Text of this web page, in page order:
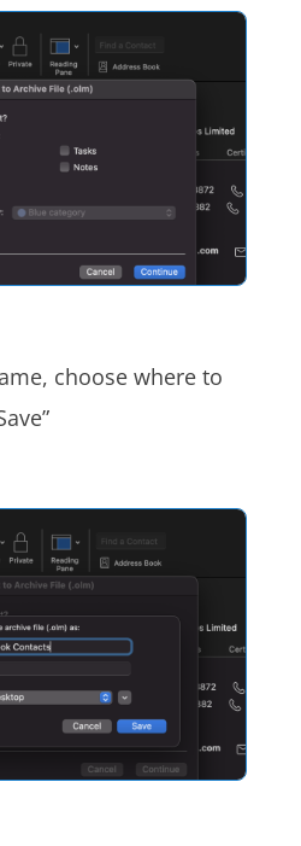
choose where to